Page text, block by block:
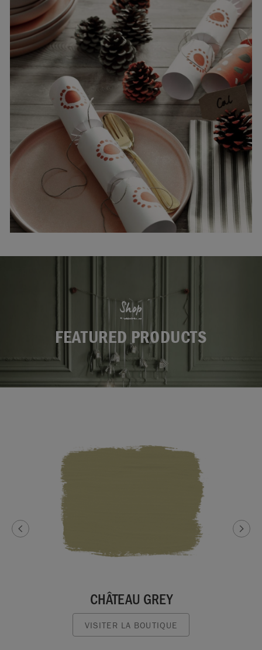
Shop
FEATURED PRODUCTS
CHÂTEAU GREY
VISITER LA BOUTIQUE